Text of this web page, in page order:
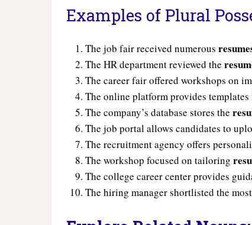
Examples of Plural
The job fair received numerous
The HR department reviewed the
The career fair offered workshops on
The online platform provides
The company’s database stores the
The job portal allows candidates to
The recruitment agency offers
The workshop focused on tailoring
The college career center provides
The hiring manager shortlisted the